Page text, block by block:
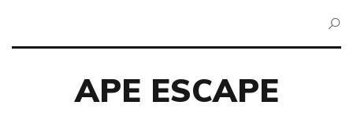
APE ESCAPE